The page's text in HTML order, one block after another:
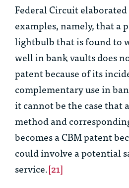
Federal Circuit
examples, namely, that a
lightbulb that is found to
well in bank vaults does
patent because of its
complementary use in
it cannot be the case that
method and
becomes a CBM patent
could involve a potential
service.[21]